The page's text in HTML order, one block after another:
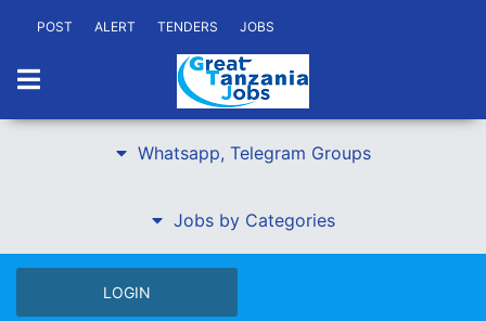
POST ALERT TENDERS JOBS
Whatsapp, Telegram Groups
Jobs by Categories
LOGIN